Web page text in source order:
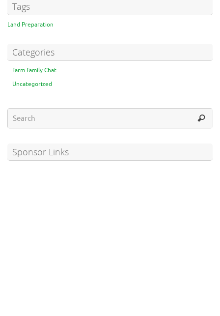
Tags
Land Preparation
Categories
Farm Family Chat
Uncategorized
Sponsor Links